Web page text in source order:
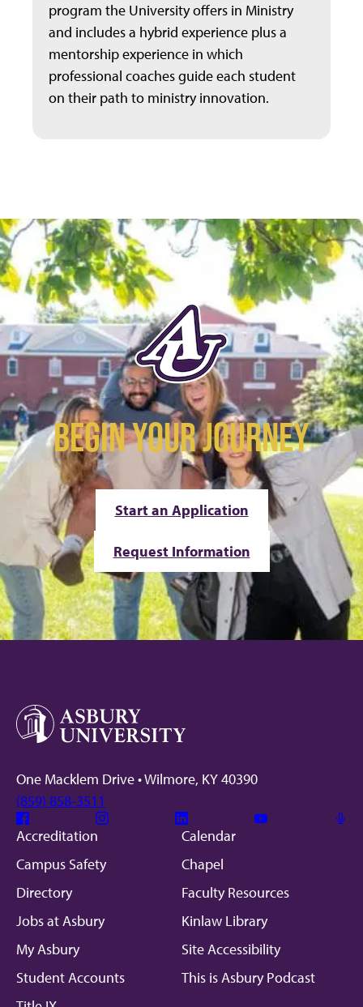
program the University offers in Ministry
and includes a hybrid experience plus a
mentorship experience in which
professional coaches guide each student
on their path to ministry innovation.
BEGIN YOUR JOURNEY
Start an Application
Request Information
One Macklem Drive • Wilmore, KY 40390
(859) 858-3511
Facebook Instagram Linkedin
Accreditation
Calendar
Campus Safety
Chapel
Directory
Faculty Resources
Jobs at Asbury
Kinlaw Library
My Asbury
Site Accessibility
Student Accounts
This is Asbury Podcast